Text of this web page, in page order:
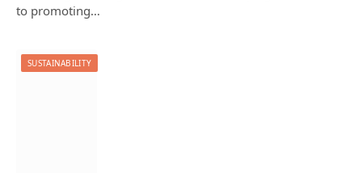
to promoting…
SUSTAINABILITY